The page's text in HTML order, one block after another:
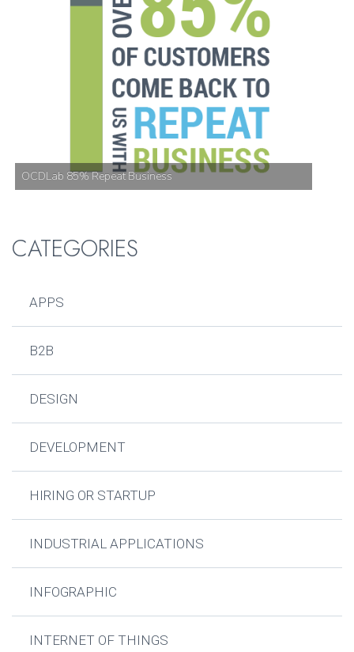
OCDLab 85% Repeat Business
CATEGORIES
APPS
B2B
DESIGN
DEVELOPMENT
HIRING OR STARTUP
INDUSTRIAL APPLICATIONS
INFOGRAPHIC
INTERNET OF THINGS